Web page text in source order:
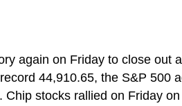
again on Friday to close out
44,910.65, the S&P 500
stocks rallied on Friday